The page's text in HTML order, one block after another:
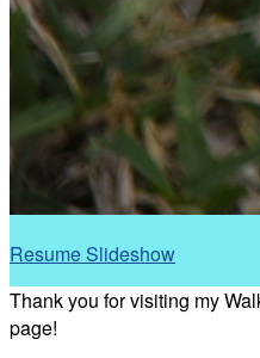
Resume Slideshow
Thank you for visiting my
page!